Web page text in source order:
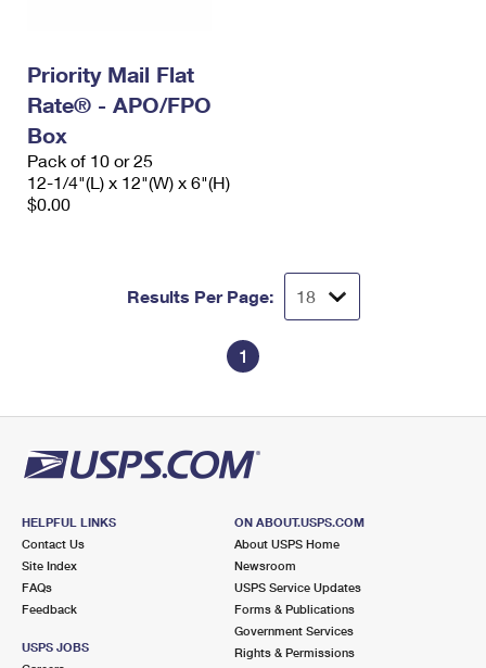
Priority Mail Flat
Rate® - APO/FPO
Box
Pack of 10 or 25
12-1/4"(L) x 12"(W) x 6"(H)
$0.00
Results Per Page:
1
HELPFUL LINKS
Contact Us
Site Index
FAQs
Feedback
USPS JOBS
ON ABOUT.USPS.COM
About USPS Home
Newsroom
USPS Service Updates
Forms & Publications
Government Services
Rights & Permissions